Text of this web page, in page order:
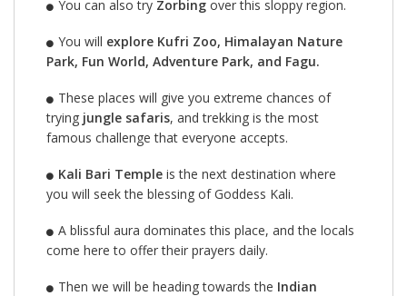
You can also try Zorbingover this sloppy region.
You will explore Kufri Zoo, Himalayan Nature
Park, Fun World, Adventure Park, and Fagu.
These places will give you extreme chances of
trying jungle safaris, and trekking is the most
famous challenge that everyone accepts.
Kali Bari Templeis the next destination where
you will seek the blessing of Goddess Kali.
A blissful aura dominates this place, and the locals
come here to offer their prayers daily.
Then we will be heading towards the Indian